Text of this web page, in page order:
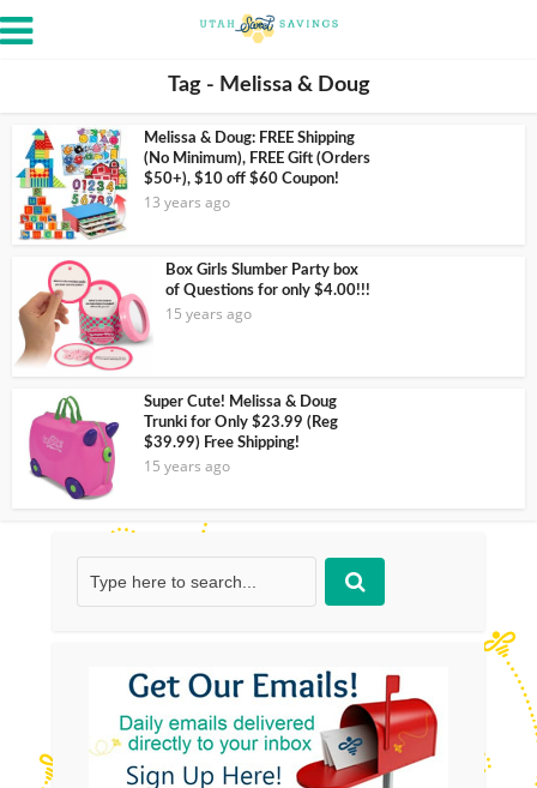
Tag - Melissa & Doug
Melissa & Doug: FREE Shipping
(No Minimum), FREE Gift (Orders
$50+), $10 off $60 Coupon!
13 years ago
Box Girls Slumber Party box
of Questions for only $4.00!!!
15 years ago
Super Cute! Melissa & Doug
Trunki for Only $23.99 (Reg
$39.99) Free Shipping!
15 years ago